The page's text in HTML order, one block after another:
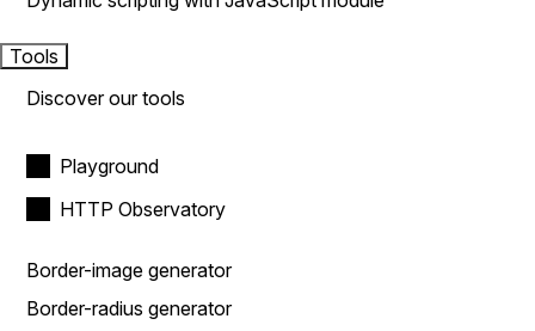
Tools
Discover our tools
Playground
HTTP Observatory
Border-image generator
Border-radius generator